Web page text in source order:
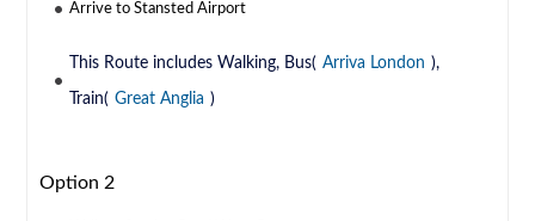
Arrive to Stansted Airport
This Route includes Walking, Bus( Arriva London ),
Train( Great Anglia )
Option 2